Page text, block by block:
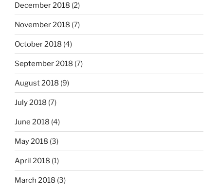
December 2018 (2)
November 2018 (7)
October 2018 (4)
September 2018 (7)
August 2018 (9)
July 2018 (7)
June 2018 (4)
May 2018 (3)
April 2018 (1)
March 2018 (3)